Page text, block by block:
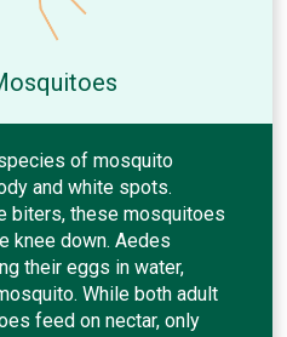
of mosquito
and white spots.
biters, these mosquitoes
knee down. Aedes
their eggs in water,
While both adult
feed on nectar, only